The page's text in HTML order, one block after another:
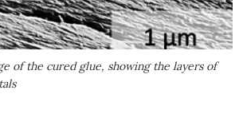
of the cured glue, showing the layers of